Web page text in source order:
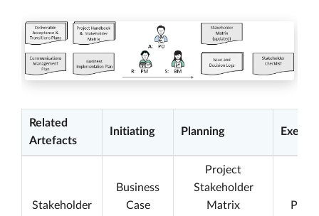
Related
Artefacts
Initiating Planning
Stakeholder
Business
Case
Project
Stakeholder
Matrix